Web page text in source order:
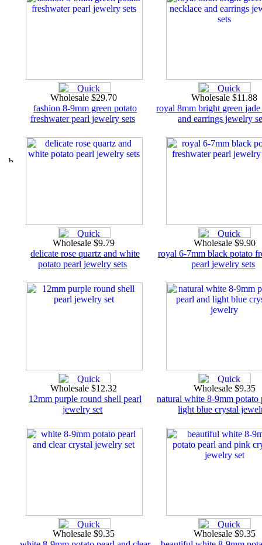
Wholesale $29.70
fashion 8-9mm green potato
freshwater pearl jewelry sets
Wholesale $11.88
royal 8mm bright green
and earrings jewelry
Wholesale $9.79
delicate rose quartz and white
potato pearl jewelry sets
Wholesale $9.90
royal 6-7mm black potato
pearl jewelry sets
Wholesale $12.32
12mm purple round shell pearl
jewelry set
Wholesale $9.35
natural white 8-9mm potato
light blue crystal
Wholesale $9.35
Wholesale $9.35